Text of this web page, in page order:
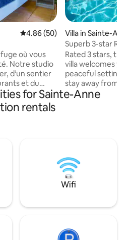
4.86 out of 5 average rating,
4.86 (50)
vous
Notre studio
d’un sentier
et du
pour
Ici,
vos
séduire !!
Villa in Sainte-
Superb 3-star
Rated 3 stars,
villa welcomes
peaceful setting,
stay away from
conditioned yet
beautiful
relaxation await
for Sainte-Anne
rentals
Wifi